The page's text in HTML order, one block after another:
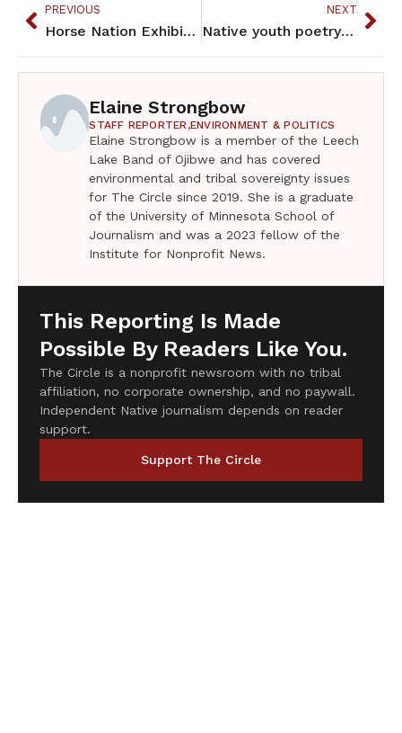
PREVIOUS
Horse Nation Exhibit: interviews with a few of the artists
NEXT
Native youth poetry contest winners announced
Elaine Strongbow
STAFF REPORTER,ENVIRONMENT & POLITICS
Elaine Strongbow is a member of the Leech
Lake Band of Ojibwe and has covered
environmental and tribal sovereignty issues
for The Circle since 2019. She is a graduate
of the University of Minnesota School of
Journalism and was a 2023 fellow of the
Institute for Nonprofit News.
This Reporting Is Made
Possible By Readers Like You.
The Circle is a nonprofit newsroom with no tribal
affiliation, no corporate ownership, and no paywall.
Independent Native journalism depends on reader
support.
Support The Circle